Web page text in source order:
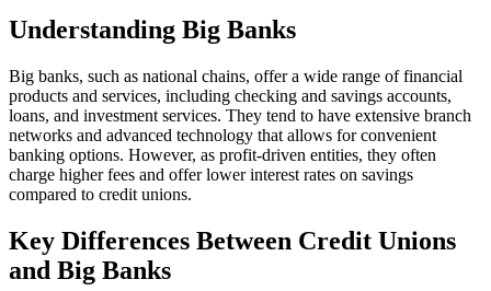
Understanding Big Banks
Big banks, such as national chains, offer a wide range of financial
products and services, including checking and savings accounts,
loans, and investment services. They tend to have extensive branch
networks and advanced technology that allows for convenient
banking options. However, as profit-driven entities, they often
charge higher fees and offer lower interest rates on savings
compared to credit unions.
Key Differences Between Credit Unions
and Big Banks